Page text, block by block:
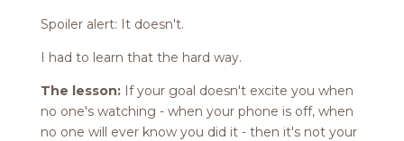
Spoiler alert: It doesn't.
I had to learn that the hard way.
The lesson:If your goal doesn't excite you when
no one's watching - when your phone is off, when
no one will ever know you did it - then it's not your